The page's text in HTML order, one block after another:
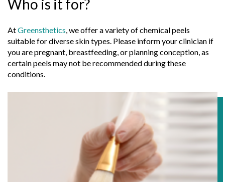
Who is it for?
AtGreensthetics, we offer a variety of chemical peels
suitable for diverse skin types. Please inform your clinician if
you are pregnant, breastfeeding, or planning conception, as
certain peels may not be recommended during these
conditions.